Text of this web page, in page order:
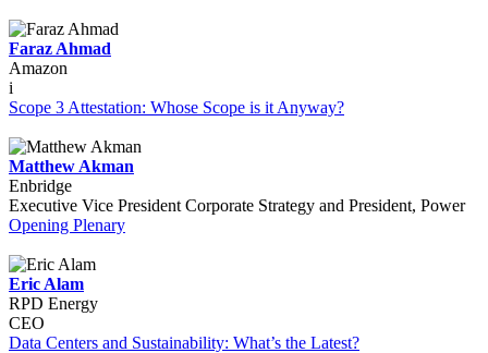
Faraz Ahmad
Amazon
i
Scope 3 Attestation: Whose Scope is it Anyway?
Matthew Akman
Enbridge
Executive Vice President Corporate Strategy and President, Power
Opening Plenary
Eric Alam
RPD Energy
CEO
Data Centers and Sustainability: What’s the Latest?